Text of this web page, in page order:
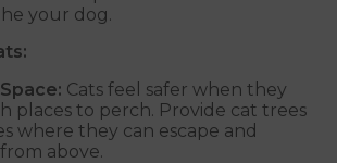
your dog.
Cats feel safer when they
places to perch. Provide cat trees
where they can escape and
above.